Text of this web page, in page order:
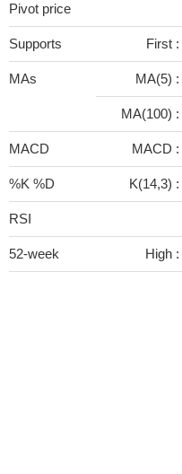
Pivot price
Supports First :
MAs MA(5) :
MA(100) :
MACD MACD :
%K %D K(14,3) :
RSI
52-week High :